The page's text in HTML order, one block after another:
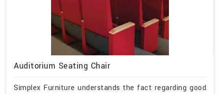
Auditorium Seating Chair
Simplex Furniture understands the fact regarding good